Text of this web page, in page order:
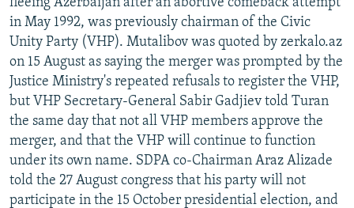
in May 1992, was previously chairman of the Civic
Unity Party (VHP). Mutalibov was quoted by zerkalo.az
on 15 August as saying the merger was prompted by the
Justice Ministry's repeated refusals to register the VHP,
but VHP Secretary-General Sabir Gadjiev told Turan
the same day that not all VHP members approve the
merger, and that the VHP will continue to function
under its own name. SDPA co-Chairman Araz Alizade
told the 27 August congress that his party will not
participate in the 15 October presidential election, and